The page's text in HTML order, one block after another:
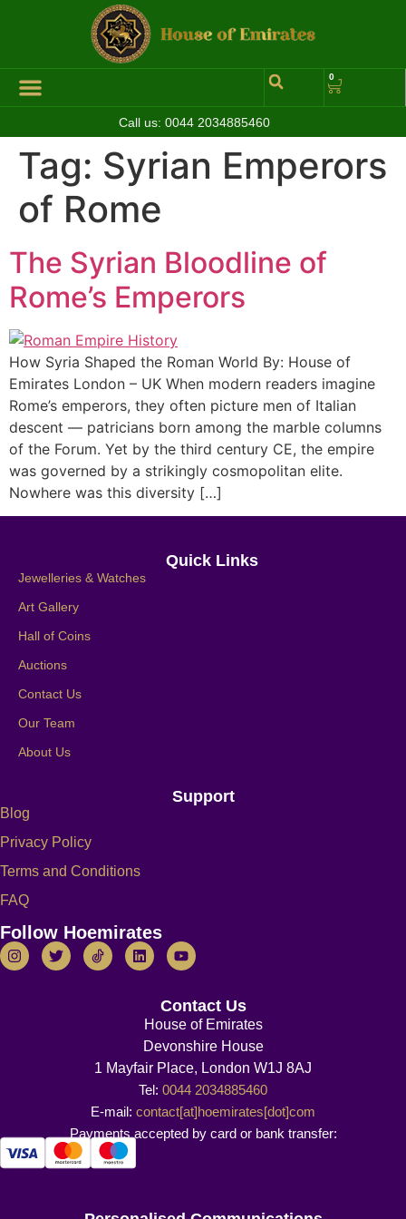
0
Call us: 0044 2034885460
Tag: Syrian Emperors
of Rome
The Syrian Bloodline of
Rome’s Emperors
How Syria Shaped the Roman World By: House of
Emirates London – UK When modern readers imagine
Rome’s emperors, they often picture men of Italian
descent — patricians born among the marble columns
of the Forum. Yet by the third century CE, the empire
was governed by a strikingly cosmopolitan elite.
Nowhere was this diversity […]
Quick Links
Jewelleries & Watches
Art Gallery
Hall of Coins
Auctions
Contact Us
Our Team
About Us
Support
Blog
Privacy Policy
Terms and Conditions
FAQ
Follow Hoemirates
Contact Us
House of Emirates
Devonshire House
1 Mayfair Place, London W1J 8AJ
Tel: 0044 2034885460
E-mail: contact[at]hoemirates[dot]com
Payments accepted by card or bank transfer: